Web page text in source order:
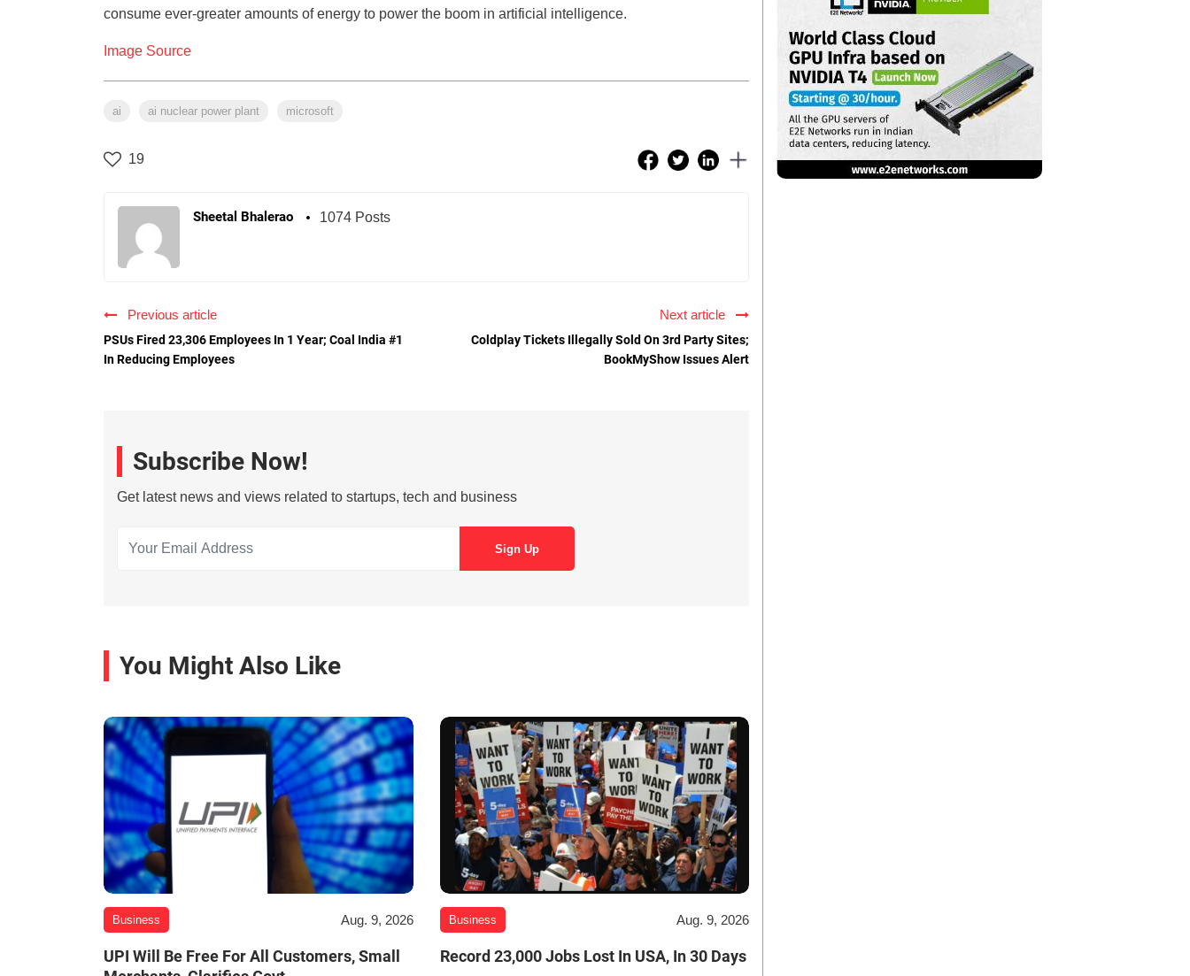
consume ever-greater amounts of energy to power the boom in artificial intelligence.
Image Source
ai ai nuclear power plant microsoft
19
Sheetal Bhalerao 1074 Posts
Previous article
PSUs Fired 23,306 Employees In 1 Year; Coal India #1
In Reducing Employees
Next article
Coldplay Tickets Illegally Sold On 3rd Party Sites;
BookMyShow Issues Alert
Subscribe Now!
Get latest news and views related to startups, tech and business
You Might Also Like
Business Aug. 9, 2026
UPI Will Be Free For All Customers, Small
Business Aug. 9, 2026
Record 23,000 Jobs Lost In USA, In 30 Days